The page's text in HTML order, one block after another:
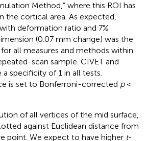
Method,” where this ROI has
the cortical area. As expected,
deformation ratio and 7%
(0.07 mm change) was the
all measures and methods within
scan sample. CIVET and
a specificity of 1 in all tests.
is set to Bonferroni-corrected p<
of all vertices of the mid surface,
against Euclidean distance from
point. We expect to have higher t-